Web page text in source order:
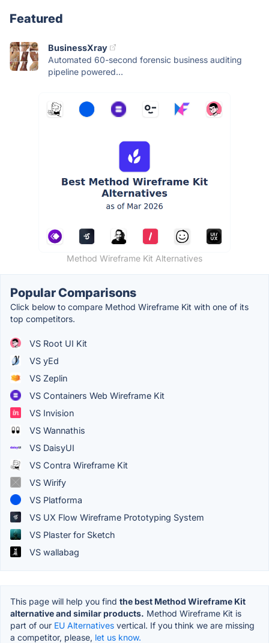
Featured
BusinessXray
Automated 60-second forensic business auditing
pipeline powered...
Method Wireframe Kit Alternatives
Popular Comparisons
Click below to compare Method Wireframe Kit with one of its
top competitors.
VS Root UI Kit
VS yEd
VS Zeplin
VS Containers Web Wireframe Kit
VS Invision
VS Wannathis
VS DaisyUI
VS Contra Wireframe Kit
VS Wirify
VS Platforma
VS UX Flow Wireframe Prototyping System
VS Plaster for Sketch
VS wallabag
This page will help you find the best Method Wireframe Kit
alternative and similar products. Method Wireframe Kit is
part of our EU Alternatives vertical. If you think we are missing
a competitor, please, let us know.